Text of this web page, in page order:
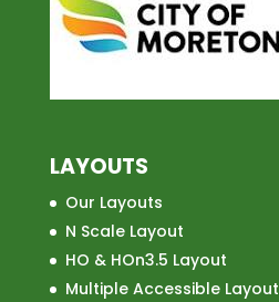
LAYOUTS
Our Layouts
N Scale Layout
HO & HOn3.5 Layout
Multiple Accessible Layout